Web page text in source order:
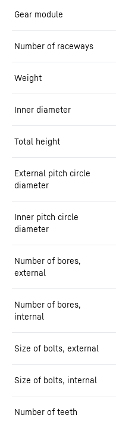
Gear module
Number of raceways
Weight
Inner diameter
Total height
External pitch circle
diameter
Inner pitch circle
diameter
Number of bores,
external
Number of bores,
internal
Size of bolts, external
Size of bolts, internal
Number of teeth